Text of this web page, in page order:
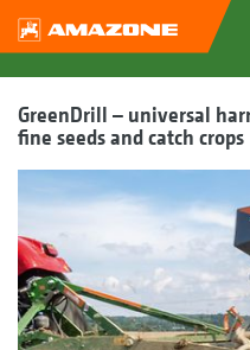
GreenDrill – universal
fine seeds and catch crops